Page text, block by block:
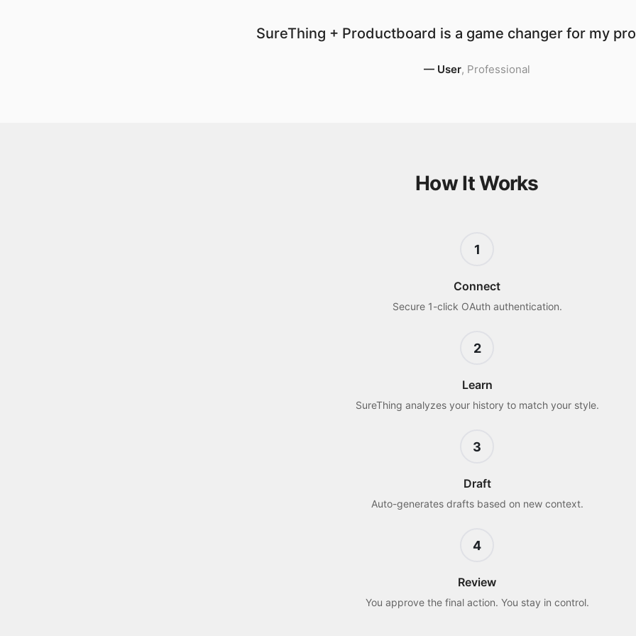
SureThing + Productboard is a game changer for my
— User, Professional
How It Works
1
Connect
Secure 1-click OAuth authentication.
2
Learn
SureThing analyzes your history to match your style.
3
Draft
Auto-generates drafts based on new context.
4
Review
You approve the final action. You stay in control.